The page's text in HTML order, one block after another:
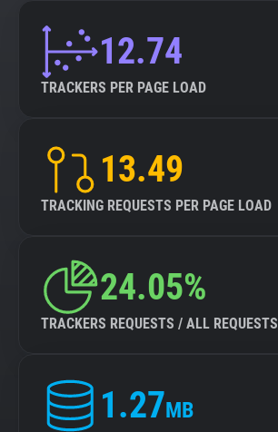
12.74
TRACKERS PER PAGE LOAD
13.49
TRACKING REQUESTS PER PAGE LOAD
24.05%
TRACKERS REQUESTS / ALL REQUESTS
1.27MB